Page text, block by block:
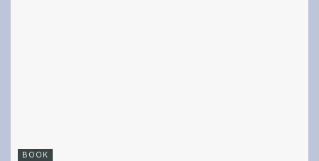
BOOK